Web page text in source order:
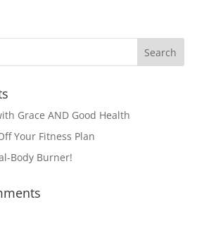
Grace AND Good Health
Your Fitness Plan
Body Burner!